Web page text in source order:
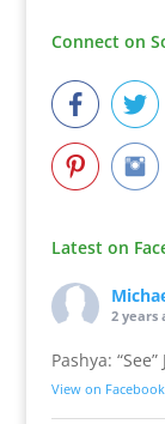
Connect on
Latest on
2 years
Pashya:
View on Facebook